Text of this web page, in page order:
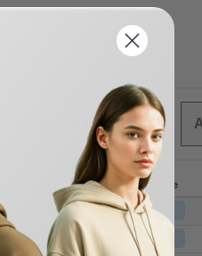
ARTICLES $0.00
288 + More
24.98 $24.56 +
$24.98 24.56